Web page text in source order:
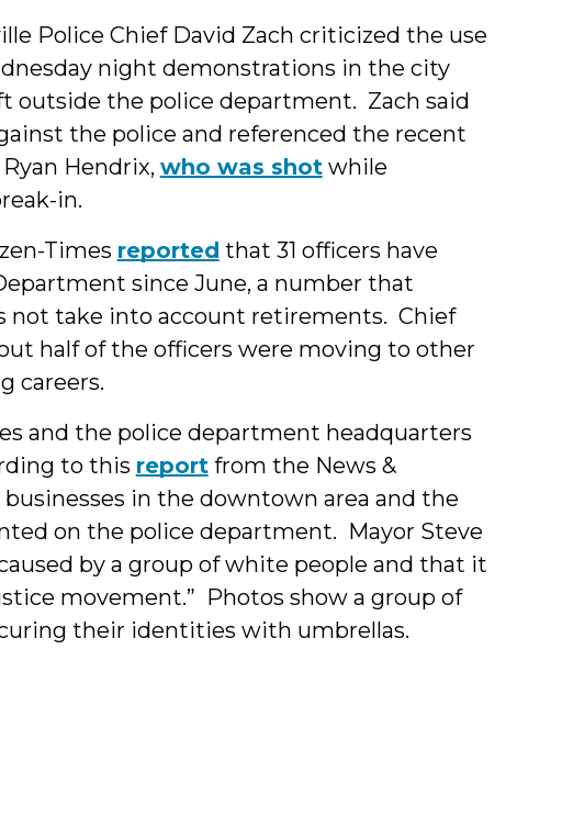
Police Chief David Zach criticized the use
night demonstrations in the city
outside the police department. Zach said
the police and referenced the recent
Hendrix, who was shotwhile
in.
Times reported that 31 officers have
since June, a number that
not take into account retirements. Chief
half of the officers were moving to other
careers.
and the police department headquarters
to this reportfrom the News &
in the downtown area and the
on the police department. Mayor Steve
by a group of white people and that it
movement.” Photos show a group of
their identities with umbrellas.